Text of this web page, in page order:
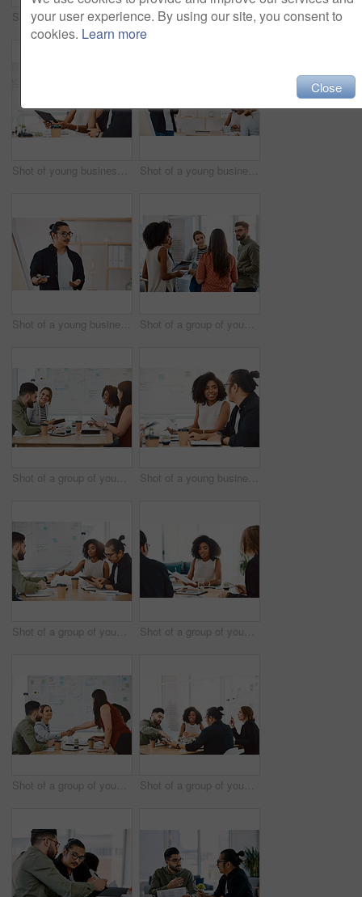
Shot of a group of young businesspeople having a meeting in a modern office Shot of a group of young businesspeople having a meeting in a modern office
Shot of young businesspeople using a digital tablet during a meeting in a modern office Shot of a young businessman delivering a presentation to his colleagues in a modern office
Shot of a young businessman delivering a presentation in a modern office Shot of a group of young businesspeople having a meeting in a modern office
Shot of a group of young businesspeople having a meeting in a modern office Shot of a young businessman and businesswoman having a meeting in a modern office
Shot of a group of young businesspeople having a meeting in a modern office Shot of a group of young businesspeople having a meeting in a modern office
Shot of a group of young businesspeople having a meeting in a modern office Shot of a group of young businesspeople having a meeting in a modern office
your user experience. By using our site, you consent to
cookies. Learn more
Close